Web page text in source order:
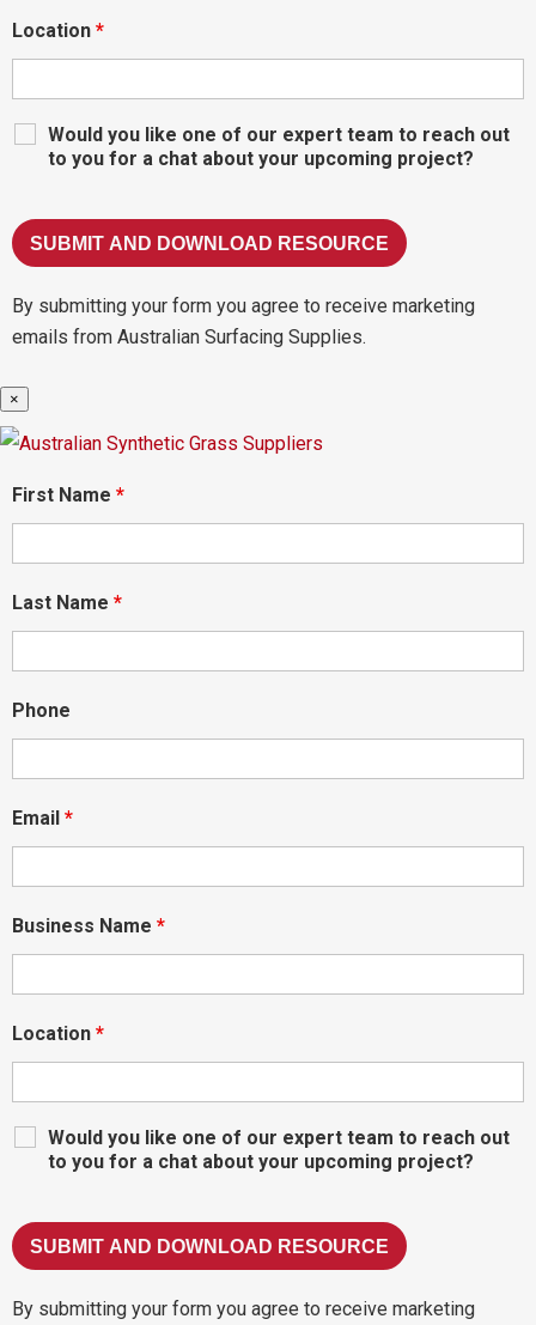
Location *
Would you like one of our expert team to reach out
to you for a chat about your upcoming project?
By submitting your form you agree to receive marketing
emails from Australian Surfacing Supplies.
×
First Name *
Last Name *
Phone
Email *
Business Name *
Location *
Would you like one of our expert team to reach out
to you for a chat about your upcoming project?
By submitting your form you agree to receive marketing